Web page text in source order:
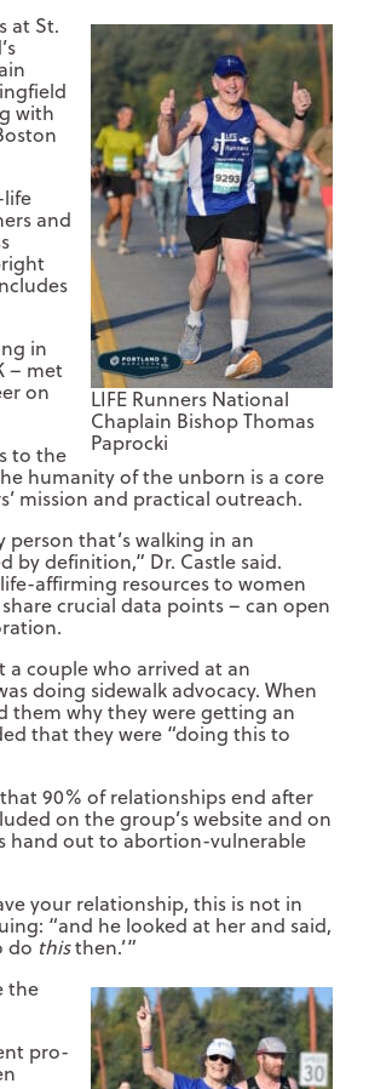
LIFE Runners National
Chaplain Bishop Thomas
Paprocki
at St.
with
life
and
in
– met
on
to the
humanity of the unborn is a core
mission and practical outreach.
person that’s walking in an
by definition,” Dr. Castle said.
affirming resources to women
crucial data points – can open
a couple who arrived at an
doing sidewalk advocacy. When
them why they were getting an
that they were “doing this to
90% of relationships end after
on the group’s website and on
hand out to abortion-vulnerable
your relationship, this is not in
“and he looked at her and said,
do thisthen.’”
the
pro-